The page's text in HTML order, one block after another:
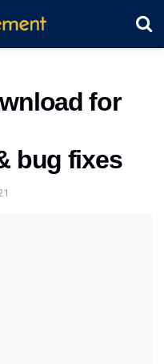
for
bug fixes